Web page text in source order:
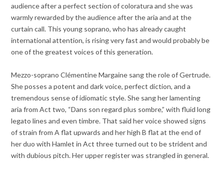
audience after a perfect section of coloratura and she was
warmly rewarded by the audience after the aria and at the
curtain call. This young soprano, who has already caught
international attention, is rising very fast and would probably be
one of the greatest voices of this generation.
Mezzo-soprano Clémentine Margaine sang the role of Gertrude.
She posses a potent and dark voice, perfect diction, and a
tremendous sense of idiomatic style. She sang her lamenting
aria from Act two, “Dans son regard plus sombre,” with fluid long
legato lines and even timbre. That said her voice showed signs
of strain from A flat upwards and her high B flat at the end of
her duo with Hamlet in Act three turned out to be strident and
with dubious pitch. Her upper register was strangled in general.